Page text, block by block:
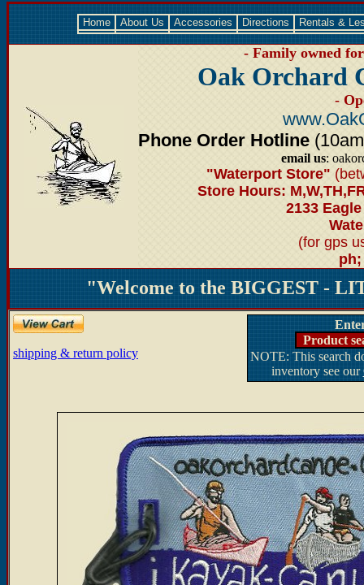
Home About Us Accessories Directions Rentals &
- Family owned
Oak Orchard
-
Phone Order Hotline
email us:
"Waterport Store"
Store Hours:
2133
(for gps
ph;
"Welcome to the BIGGEST -
shipping & return policy
Product
NOTE: This search
inventory see our